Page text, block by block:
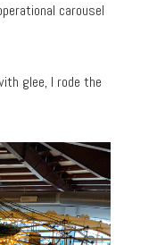
carousel
glee, I rode the